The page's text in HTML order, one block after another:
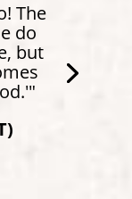
The
do
but